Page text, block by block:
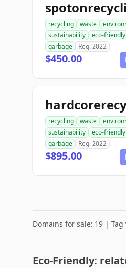
recycling waste
sustainability
eco-friendly
garbage
Reg. 2022
$450.00
recycling waste
sustainability
eco-friendly
garbage
Reg. 2022
$895.00
Domains for sale: 19 | Tag
Eco-Friendly: